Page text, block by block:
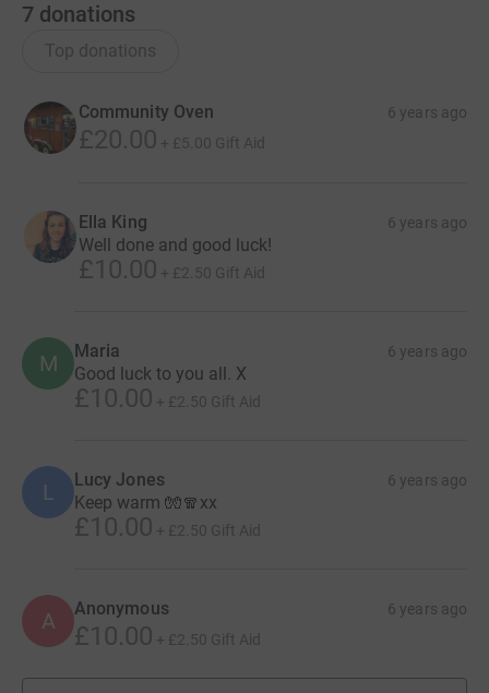
7 donations
Top donations
Community Oven 6 years ago
£20.00 + £5.00 Gift Aid
Ella King 6 years ago
Well done and good luck!
£10.00 + £2.50 Gift Aid
M Maria 6 years ago
Good luck to you all. X
£10.00 + £2.50 Gift Aid
L Lucy Jones 6 years ago
Keep warm 🧤🧣xx
£10.00 + £2.50 Gift Aid
A Anonymous 6 years ago
£10.00 + £2.50 Gift Aid